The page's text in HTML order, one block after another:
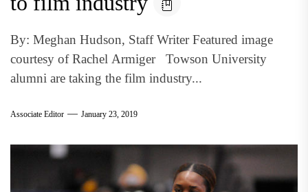
By: Meghan Hudson, Staff Writer Featured image
courtesy of Rachel Armiger Towson University
alumni are taking the film industry...
Associate Editor January 23, 2019